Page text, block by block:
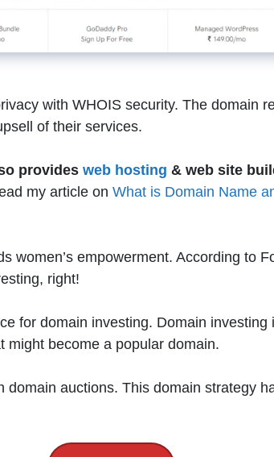
with WHOIS security. The domain
of their services.
provides web hosting & web site
my article on What is Domain Name
women’s empowerment. According to
right!
for domain investing. Domain investing
might become a popular domain.
domain auctions. This domain strategy